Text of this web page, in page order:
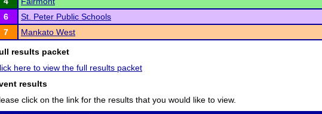
6
St. Peter Public Schools
7
Mankato West
results packet
here to view the full results packet
results
click on the link for the results that you would like to view.